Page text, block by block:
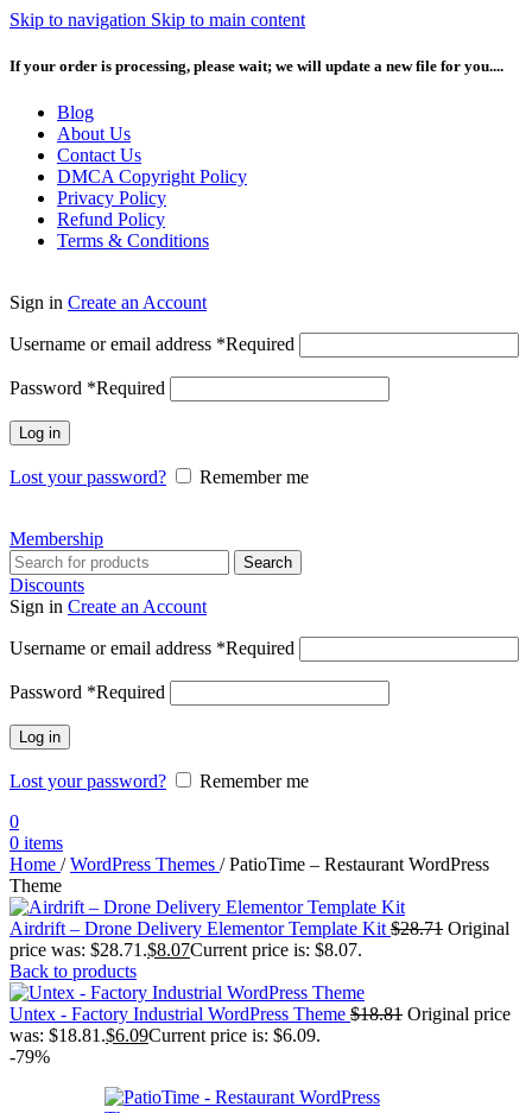
Skip to navigation Skip to main content
If your order is processing, please wait; we will update a new file for you....
Blog
About Us
Contact Us
DMCA Copyright Policy
Privacy Policy
Refund Policy
Terms & Conditions
Sign in Create an Account
Username or email address *Required
Password *Required
Log in
Lost your password? Remember me
Membership
Search
Discounts
Sign in Create an Account
Username or email address *Required
Password *Required
Log in
Lost your password?
Remember me
0
0 items
Home / WordPress Themes / PatioTime – Restaurant WordPress
Theme
Airdrift – Drone Delivery Elementor Template Kit $28.71 Original
price was: $28.71.$8.07Current price is: $8.07.
Back to products
Untex - Factory Industrial WordPress Theme $18.81 Original price
was: $18.81.$6.09Current price is: $6.09.
-79%